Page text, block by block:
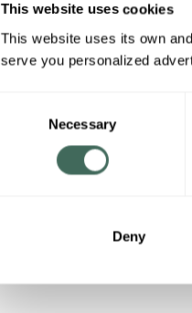
This website uses cookies
This website uses its own
serve you personalized
Necessary
Deny
of